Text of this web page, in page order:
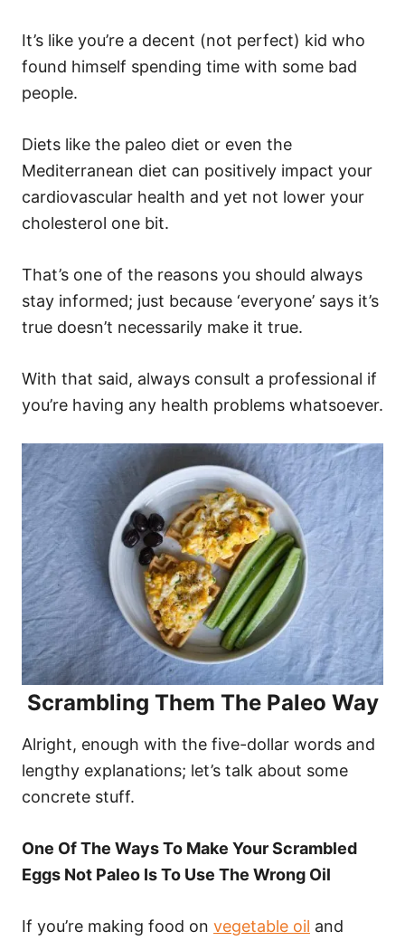
It’s like you’re a decent (not perfect) kid who
found himself spending time with some bad
people.
Diets like the paleo diet or even the
Mediterranean diet can positively impact your
cardiovascular health and yet not lower your
cholesterol one bit.
That’s one of the reasons you should always
stay informed; just because ‘everyone’ says it’s
true doesn’t necessarily make it true.
With that said, always consult a professional if
you’re having any health problems whatsoever.
Scrambling Them The Paleo Way
Alright, enough with the five-dollar words and
lengthy explanations; let’s talk about some
concrete stuff.
One Of The Ways To Make Your Scrambled
Eggs Not Paleo Is To Use The Wrong Oil
If you’re making food on vegetable oil and